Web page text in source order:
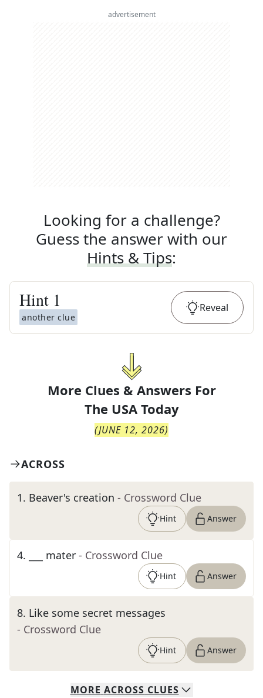
advertisement
Looking for a challenge?
Guess the answer with our
Hints & Tips:
Hint 1
another clue
Reveal
More Clues & Answers For
The USA Today
(JUNE 12, 2026)
ACROSS
1. Beaver's creation - Crossword Clue
Hint Answer
4. ___ mater - Crossword Clue
Hint Answer
8. Like some secret messages
- Crossword Clue
Hint Answer
MORE ACROSS CLUES